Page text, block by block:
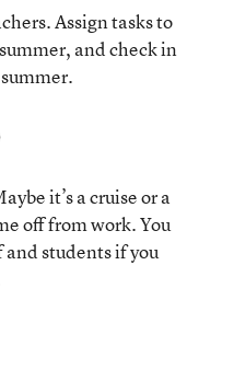
Assign tasks to
and check in
it’s a cruise or a
off from work. You
and students if you